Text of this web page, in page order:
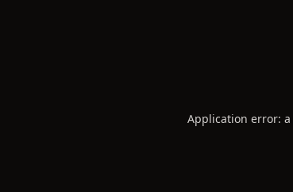
Application error: a